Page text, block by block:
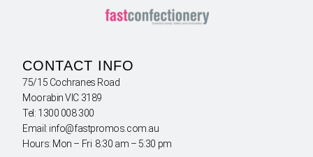
CONTACT INFO
75/15 Cochranes Road
Moorabin VIC 3189
Tel: 1300 008 300
Email: info@fastpromos.com.au
Hours: Mon – Fri 8:30 am – 5:30 pm